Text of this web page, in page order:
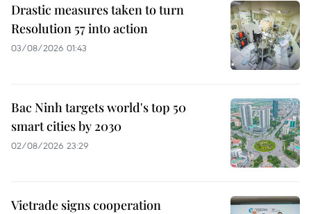
Drastic measures taken to turn
Resolution 57 into action
03/08/2026 01:43
Bac Ninh targets world's top 50
smart cities by 2030
02/08/2026 23:29
Vietrade signs cooperation